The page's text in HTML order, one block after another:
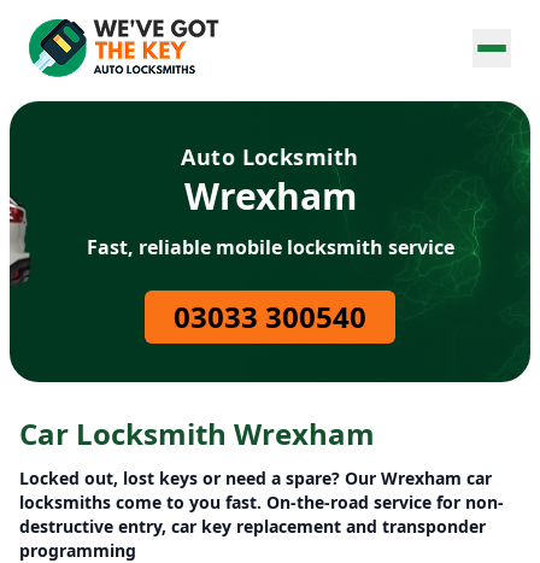
Auto Locksmith
Wrexham
Fast, reliable mobile locksmith service
03033 300540
Car Locksmith Wrexham
Locked out, lost keys or need a spare? Our Wrexham car
locksmiths come to you fast. On-the-road service for non-
destructive entry, car key replacement and transponder
programming